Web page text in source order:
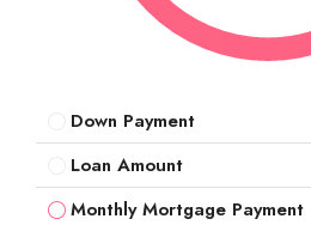
Down Payment
Loan Amount
Monthly Mortgage Payment